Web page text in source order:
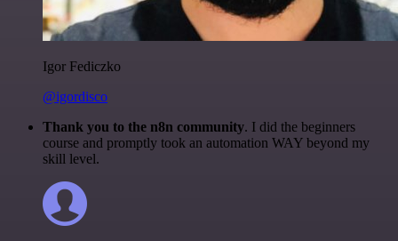
Igor Fediczko
@igordisco
Thank you to the n8n community. I did the beginners
course and promptly took an automation WAY beyond my
skill level.